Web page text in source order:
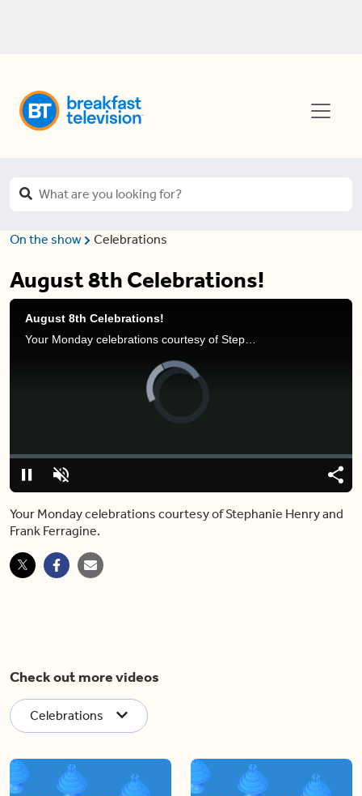
On the show Celebrations
August 8th Celebrations!
August 8th Celebrations!
Your Monday celebrations courtesy of Stephanie Henry and Frank Ferragine.
PauseUnmute
Loaded:
0.00%
Your Monday celebrations courtesy of Stephanie Henry and
Frank Ferragine.
Check out more videos
Celebrations